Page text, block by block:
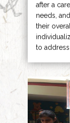
after a
needs,
their
to